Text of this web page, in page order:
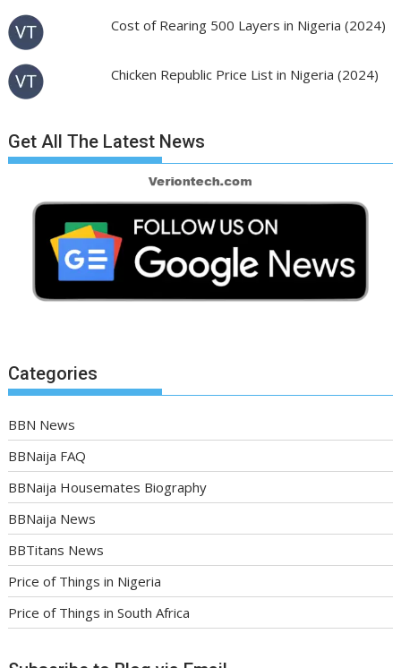
Cost of Rearing 500 Layers in Nigeria (2024)
Chicken Republic Price List in Nigeria (2024)
Get All The Latest News
Categories
BBN News
BBNaija FAQ
BBNaija Housemates Biography
BBNaija News
BBTitans News
Price of Things in Nigeria
Price of Things in South Africa